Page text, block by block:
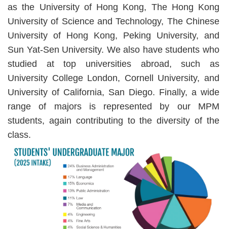
as the University of Hong Kong, The Hong Kong
University of Science and Technology, The Chinese
University of Hong Kong, Peking University, and
Sun Yat-Sen University. We also have students who
studied at top universities abroad, such as
University College London, Cornell University, and
University of California, San Diego. Finally, a wide
range of majors is represented by our MPM
students, again contributing to the diversity of the
class.
Image
Image